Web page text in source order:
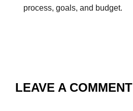
process, goals, and budget.
LEAVE A COMMENT